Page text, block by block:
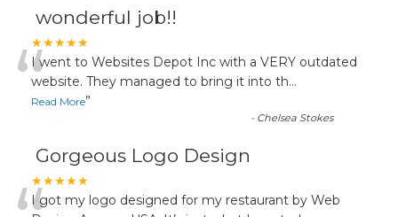
wonderful job!!
★★★★★
“I went to Websites Depot Inc with a VERY outdated
website. They managed to bring it into th...
Read More”
- Chelsea Stokes
Gorgeous Logo Design
★★★★★
I got my logo designed for my restaurant by Web